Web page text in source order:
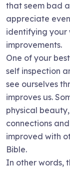
that seem bad
appreciate
identifying your
improvements.
One of your
self inspection
see ourselves
improves us.
physical
connections
improved with
Bible.
In other words,